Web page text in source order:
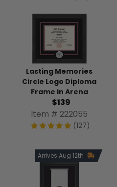
Lasting Memories
Circle Logo Diploma
Frame in Arena
$139
Item # 222055
(127)
Arrives Aug 12th